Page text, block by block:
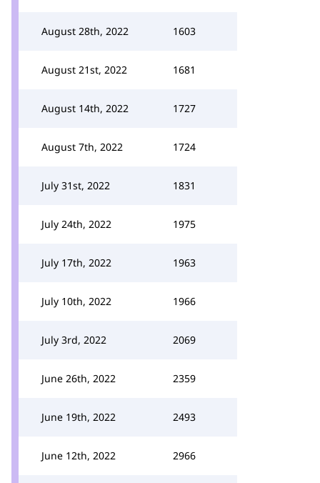
August 28th, 2022 1603
August 21st, 2022 1681
August 14th, 2022 1727
August 7th, 2022 1724
July 31st, 2022 1831
July 24th, 2022 1975
July 17th, 2022 1963
July 10th, 2022 1966
July 3rd, 2022 2069
June 26th, 2022 2359
June 19th, 2022 2493
June 12th, 2022 2966